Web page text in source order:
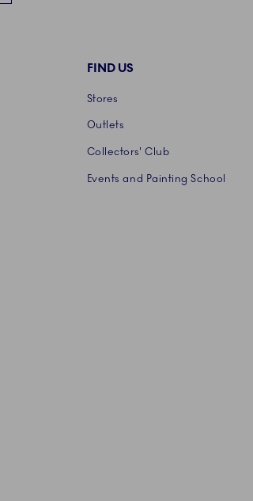
FIND US
Stores
Outlets
Collectors' Club
Events and Painting School